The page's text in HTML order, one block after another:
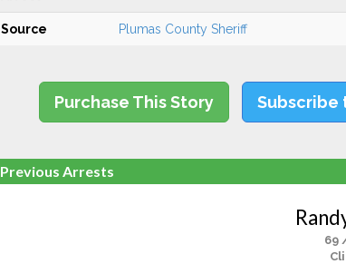
Source Plumas County Sheriff
Purchase This Story Subscribe
Previous Arrests
69